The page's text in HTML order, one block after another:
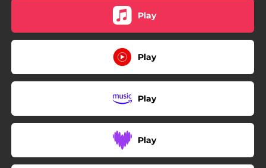
Play
Play
Play
Play